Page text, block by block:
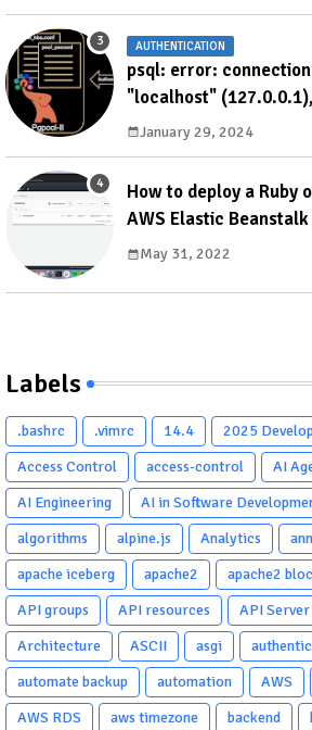
AUTHENTICATION
psql: error:
"localhost"
ERROR: failed to authenticate with backend
using SCRAM DETAIL: valid password not
January 29, 2024
How to deploy a Ruby
AWS Elastic Beanstalk
May 31, 2022
Labels
.bashrc .vimrc 14.4 2025
Access Control
access-control AI
AI Engineering
AI in Software
algorithms
alpine.js Analytics
apache iceberg
apache2 apache2
API groups
API resources API Server
Architecture
ASCII asgi
automate backup
automation AWS
AWS RDS
aws timezone backend